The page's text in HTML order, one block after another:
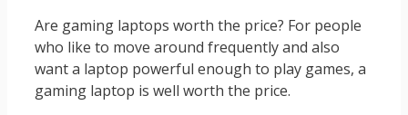
Are gaming laptops worth the price? For people
who like to move around frequently and also
want a laptop powerful enough to play games, a
gaming laptop is well worth the price.